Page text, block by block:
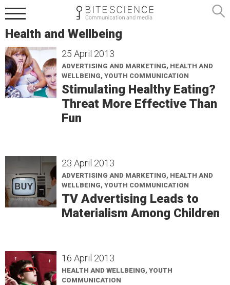
Health and Wellbeing
25 April 2013
ADVERTISING AND MARKETING, HEALTH AND
WELLBEING, YOUTH COMMUNICATION
Stimulating Healthy Eating?
Threat More Effective Than
Fun
23 April 2013
ADVERTISING AND MARKETING, HEALTH AND
WELLBEING, YOUTH COMMUNICATION
TV Advertising Leads to
Materialism Among Children
16 April 2013
HEALTH AND WELLBEING, YOUTH
COMMUNICATION